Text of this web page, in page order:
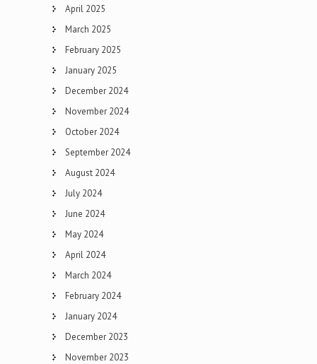
April 2025
March 2025
February 2025
January 2025
December 2024
November 2024
October 2024
September 2024
August 2024
July 2024
June 2024
May 2024
April 2024
March 2024
February 2024
January 2024
December 2023
November 2023